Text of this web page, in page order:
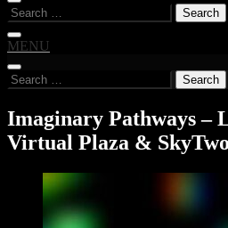
Search
for:
MENU
Search
for:
Imaginary Pathways –
Virtual Plaza &